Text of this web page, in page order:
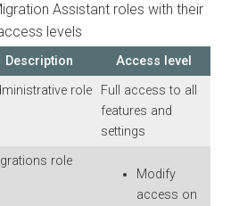
Assistant roles with their
levels
Description Access level
role
Full access to all
features and
settings
role
Modify
access on